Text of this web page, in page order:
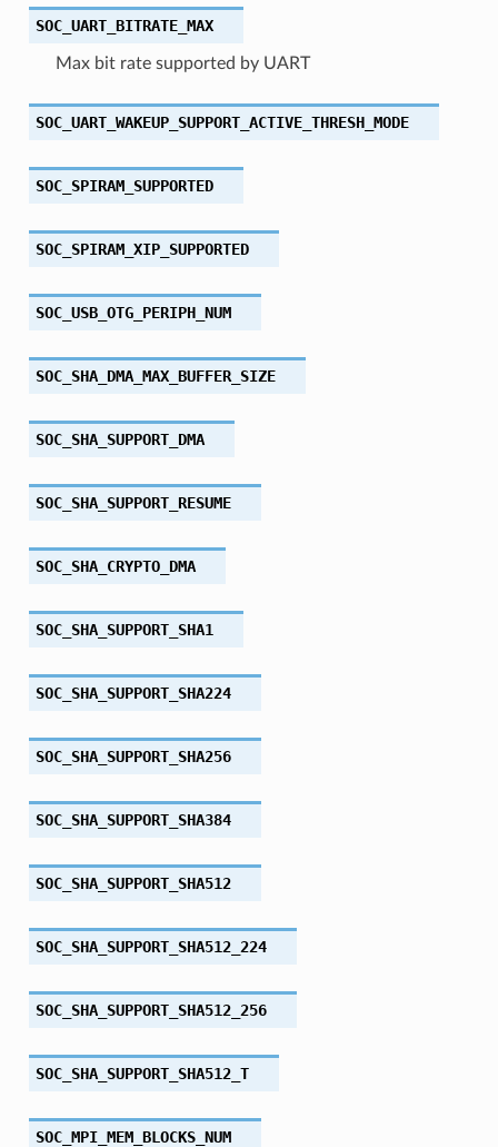
SOC_UART_BITRATE_MAX
Max bit rate supported by UART
SOC_UART_WAKEUP_SUPPORT_ACTIVE_THRESH_MODE
SOC_SPIRAM_SUPPORTED
SOC_SPIRAM_XIP_SUPPORTED
SOC_USB_OTG_PERIPH_NUM
SOC_SHA_DMA_MAX_BUFFER_SIZE
SOC_SHA_SUPPORT_DMA
SOC_SHA_SUPPORT_RESUME
SOC_SHA_CRYPTO_DMA
SOC_SHA_SUPPORT_SHA1
SOC_SHA_SUPPORT_SHA224
SOC_SHA_SUPPORT_SHA256
SOC_SHA_SUPPORT_SHA384
SOC_SHA_SUPPORT_SHA512
SOC_SHA_SUPPORT_SHA512_224
SOC_SHA_SUPPORT_SHA512_256
SOC_SHA_SUPPORT_SHA512_T
SOC_MPI_MEM_BLOCKS_NUM